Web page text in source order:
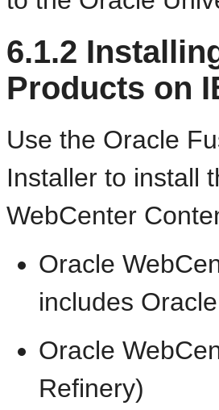
6.1.2
Products on
Use the Oracle
Installer to install
WebCenter
Oracle
includes
Oracle
Refinery)